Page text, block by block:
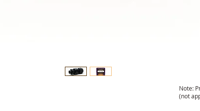
Note:
(not